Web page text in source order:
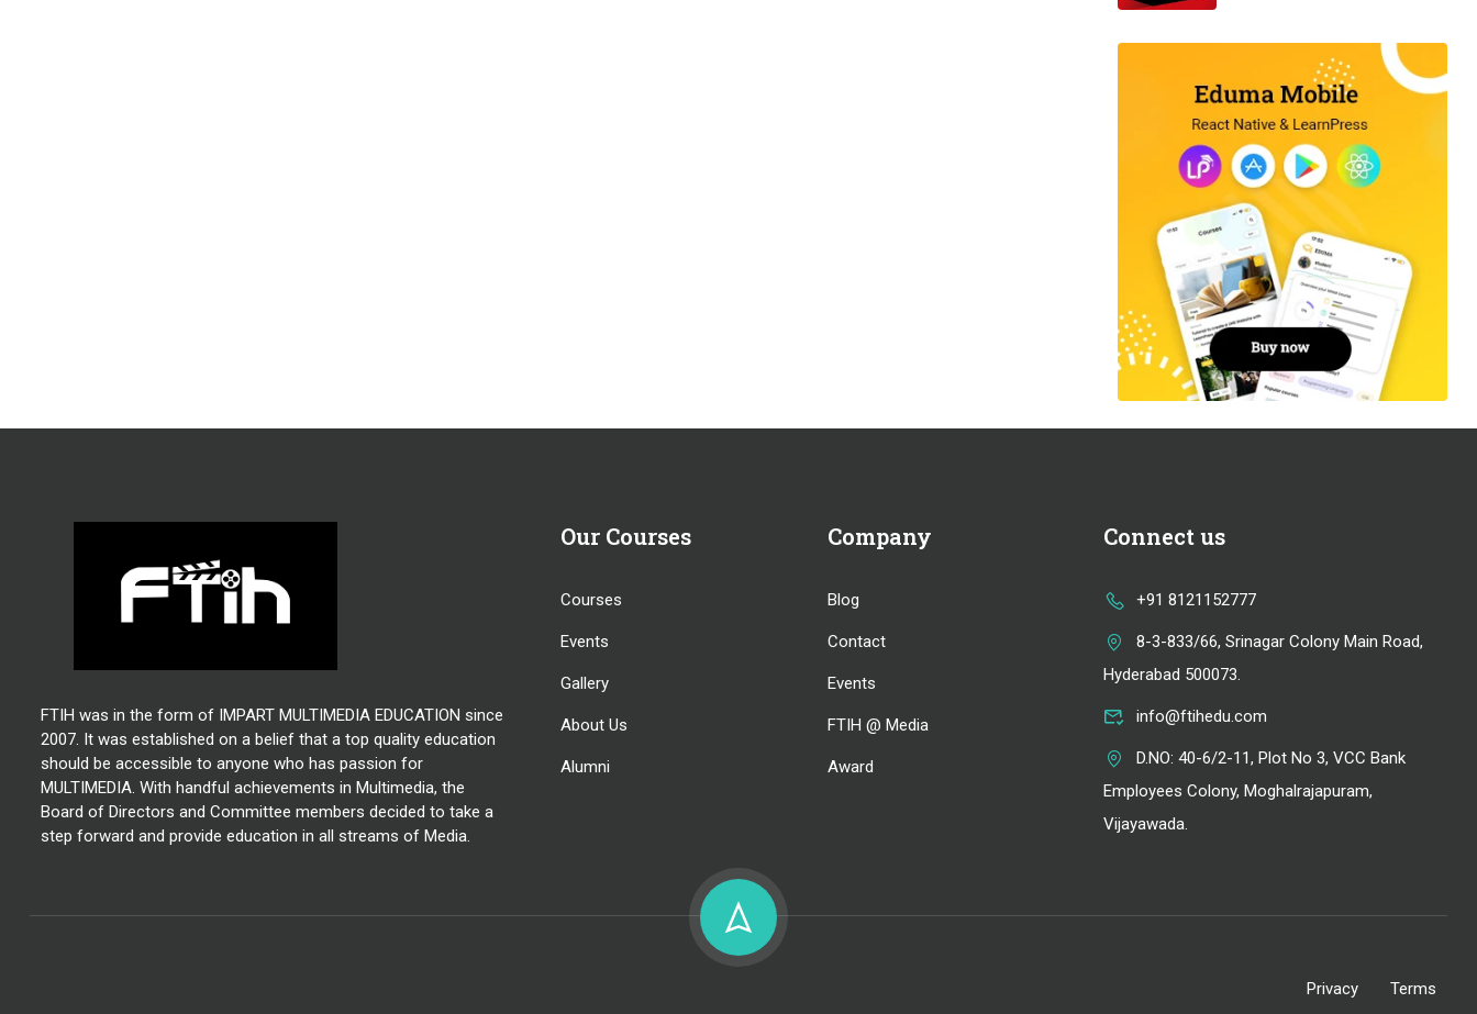
FTIH was in the form of IMPART MULTIMEDIA EDUCATION since
2007. It was established on a belief that a top quality education
should be accessible to anyone who has passion for
MULTIMEDIA. With handful achievements in Multimedia, the
Board of Directors and Committee members decided to take a
step forward and provide education in all streams of Media.
Our Courses
Courses
Events
Gallery
About Us
Alumni
Company
Blog
Contact
Events
FTIH @ Media
Award
Connect us
+91 8121152777
8-3-833/66, Srinagar Colony Main Road,
Hyderabad 500073.
info@ftihedu.com
D.NO: 40-6/2-11, Plot No 3, VCC Bank
Employees Colony, Moghalrajapuram,
Vijayawada.
Privacy Terms